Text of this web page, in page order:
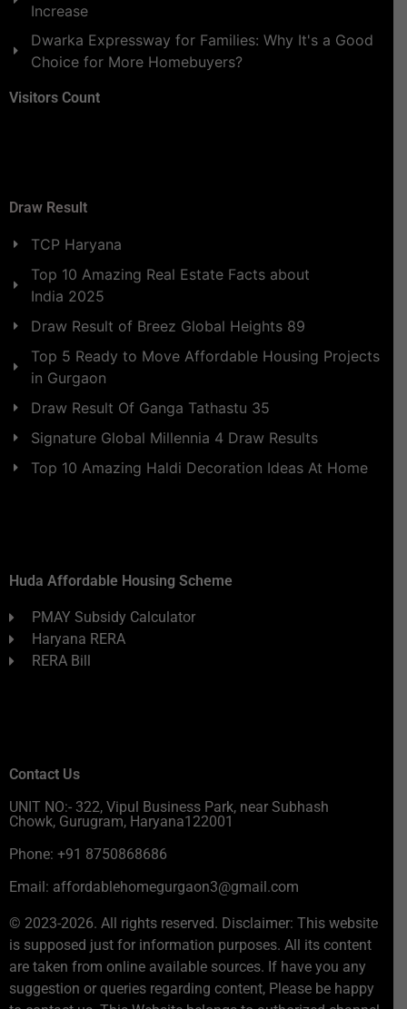
Increase
Dwarka Expressway for Families: Why It's a Good
Choice for More Homebuyers?
Visitors Count
Draw Result
TCP Haryana
Top 10 Amazing Real Estate Facts about
India 2025
Draw Result of Breez Global Heights 89
Top 5 Ready to Move Affordable Housing Projects
in Gurgaon
Draw Result Of Ganga Tathastu 35
Signature Global Millennia 4 Draw Results
Top 10 Amazing Haldi Decoration Ideas At Home
Huda Affordable Housing Scheme
PMAY Subsidy Calculator
Haryana RERA
RERA Bill
Contact Us
UNIT NO:- 322, Vipul Business Park, near Subhash
Chowk, Gurugram, Haryana122001
Phone: +91 8750868686
Email: affordablehomegurgaon3@gmail.com
© 2023-2026. All rights reserved. Disclaimer: This website
is supposed just for information purposes. All its content
are taken from online available sources. If have you any
suggestion or queries regarding content, Please be happy